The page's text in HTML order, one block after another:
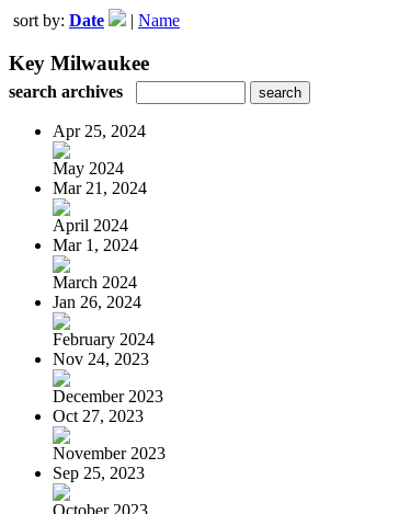
sort by: Date | Name
Key Milwaukee
search archives
Apr 25, 2024
May 2024
Mar 21, 2024
April 2024
Mar 1, 2024
March 2024
Jan 26, 2024
February 2024
Nov 24, 2023
December 2023
Oct 27, 2023
November 2023
Sep 25, 2023
October 2023